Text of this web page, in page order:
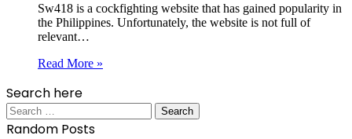
Sw418 is a cockfighting website that has gained popularity in
the Philippines. Unfortunately, the website is not full of
relevant…
Read More »
Search here
Search
for:
Random Posts